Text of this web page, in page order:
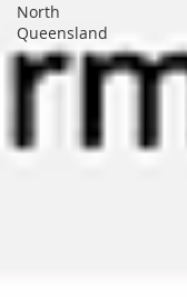
North
Queensland